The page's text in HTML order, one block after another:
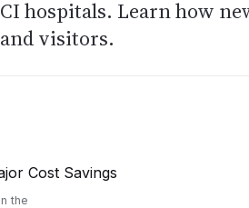
hospitals. Learn how
visitors.
the